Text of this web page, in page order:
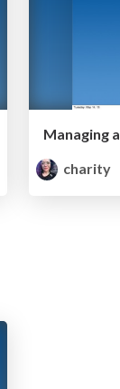
Managing
charity